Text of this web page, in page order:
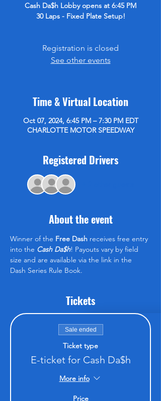
Cash Da$h Lobby opens at 6:45 PM
30 Laps - Fixed Plate Setup!
Registration is closed
See other events
Time & Virtual Location
Oct 07, 2024, 6:45 PM – 7:30 PM EDT
CHARLOTTE MOTOR SPEEDWAY
Registered Drivers
About the event
Winner of the Free Dash receives free entry
into the Cash Da$h! Payouts vary by field
size and are available via the link in the
Dash Series Rule Book.
Tickets
Sale ended
Ticket type
E-ticket for Cash Da$h
More info
Price